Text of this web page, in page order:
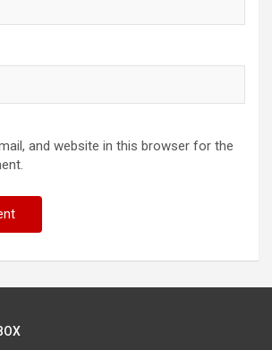
and website in this browser for the